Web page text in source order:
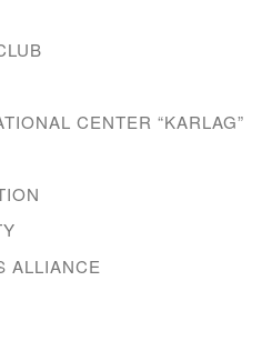
CENTER “KARLAG”
ALLIANCE